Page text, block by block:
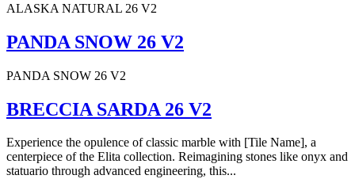
ALASKA NATURAL 26 V2
PANDA SNOW 26 V2
PANDA SNOW 26 V2
BRECCIA SARDA 26 V2
Experience the opulence of classic marble with [Tile Name], a
centerpiece of the Elita collection. Reimagining stones like onyx and
statuario through advanced engineering, this...